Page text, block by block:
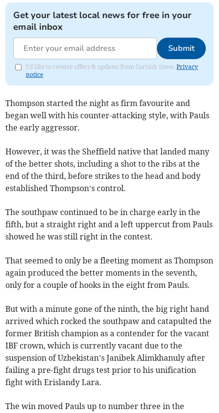
Get your latest local news for free in your
email inbox
Submit
I'd like to receive offers & updates from Cornish times.Privacy
notice
Thompson started the night as firm favourite and
began well with his counter-attacking style, with Pauls
the early aggressor.
However, it was the Sheffield native that landed many
of the better shots, including a shot to the ribs at the
end of the third, before strikes to the head and body
established Thompson’s control.
The southpaw continued to be in charge early in the
fifth, but a straight right and a left uppercut from Pauls
showed he was still right in the contest.
That seemed to only be a fleeting moment as Thompson
again produced the better moments in the seventh,
only for a couple of hooks in the eight from Pauls.
But with a minute gone of the ninth, the big right hand
arrived which rocked the southpaw and catapulted the
former British champion as a contender for the vacant
IBF crown, which is currently vacant due to the
suspension of Uzbekistan’s Janibek Alimkhanuly after
failing a pre-fight drugs test prior to his unification
fight with Erislandy Lara.
The win moved Pauls up to number three in the